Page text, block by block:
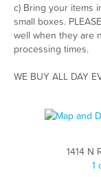
c) Bring your items
small boxes.
well when they are
processing times.
WE BUY ALL DAY
1414 N
1